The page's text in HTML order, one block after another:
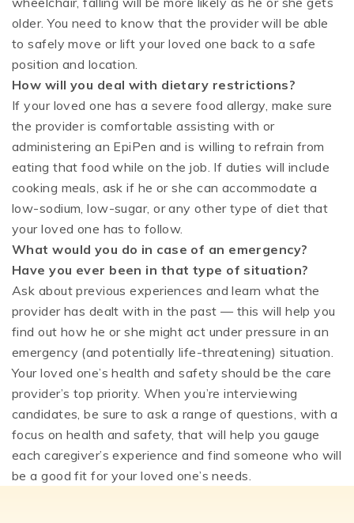
older. You need to know that the provider will be able
to safely move or lift your loved one back to a safe
position and location.
How will you deal with dietary restrictions?
If your loved one has a severe food allergy, make sure
the provider is comfortable assisting with or
administering an EpiPen and is willing to refrain from
eating that food while on the job. If duties will include
cooking meals, ask if he or she can accommodate a
low-sodium, low-sugar, or any other type of diet that
your loved one has to follow.
What would you do in case of an emergency?
Have you ever been in that type of situation?
Ask about previous experiences and learn what the
provider has dealt with in the past — this will help you
find out how he or she might act under pressure in an
emergency (and potentially life-threatening) situation.
Your loved one’s health and safety should be the care
provider’s top priority. When you’re interviewing
candidates, be sure to ask a range of questions, with a
focus on health and safety, that will help you gauge
each caregiver’s experience and find someone who will
be a good fit for your loved one’s needs.